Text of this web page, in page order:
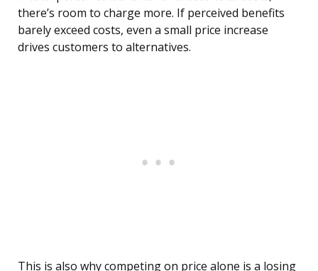
there’s room to charge more. If perceived benefits
barely exceed costs, even a small price increase
drives customers to alternatives.
This is also why competing on price alone is a losing